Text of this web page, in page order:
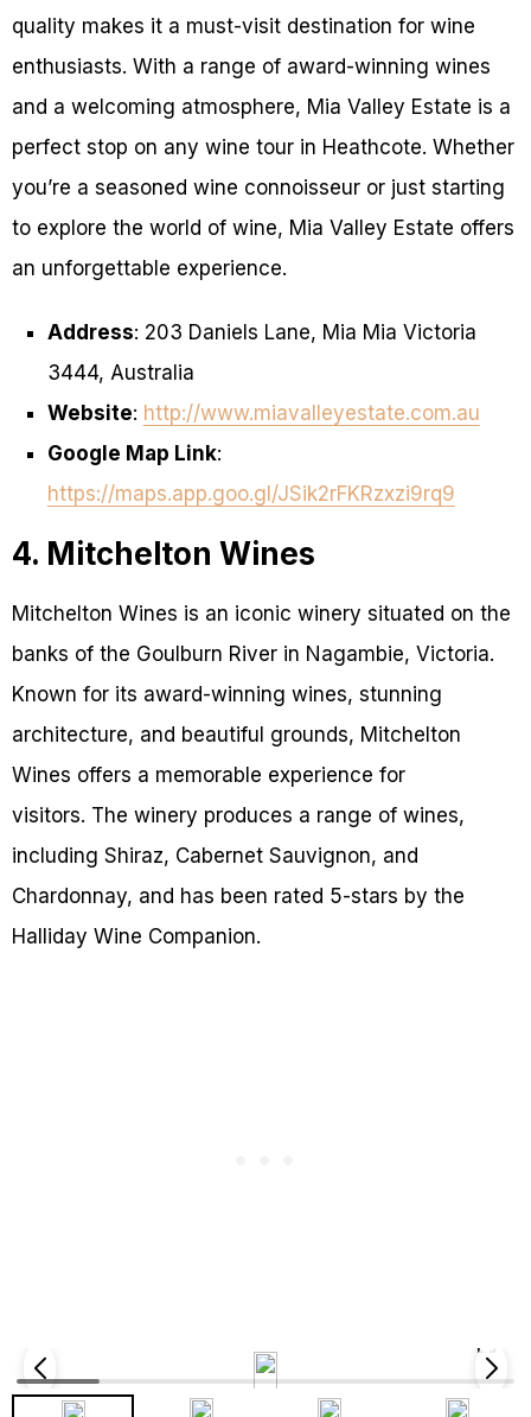
quality makes it a must-visit destination for wine
enthusiasts. With a range of award-winning wines
and a welcoming atmosphere, Mia Valley Estate is a
perfect stop on any wine tour in Heathcote. Whether
you’re a seasoned wine connoisseur or just starting
to explore the world of wine, Mia Valley Estate offers
an unforgettable experience.
Address: 203 Daniels Lane, Mia Mia Victoria
3444, Australia
Website: http://www.miavalleyestate.com.au
Google Map Link:
https://maps.app.goo.gl/JSik2rFKRzxzi9rq9
4. Mitchelton Wines
Mitchelton Wines is an iconic winery situated on the
banks of the Goulburn River in Nagambie, Victoria.
Known for its award-winning wines, stunning
architecture, and beautiful grounds, Mitchelton
Wines offers a memorable experience for
visitors. The winery produces a range of wines,
including Shiraz, Cabernet Sauvignon, and
Chardonnay, and has been rated 5-stars by the
Halliday Wine Companion.